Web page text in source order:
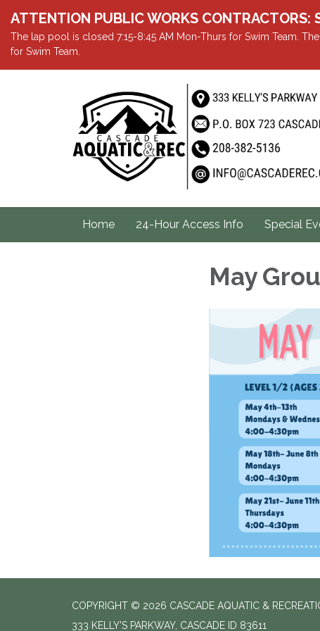
ATTENTION PUBLIC WORKS
The lap pool is closed 7:15-8:45 AM Mon-Thurs for Swim Team.
for Swim Team.
Home 24-Hour Access Info Special
May
COPYRIGHT © 2026 CASCADE AQUATIC &
333 KELLY'S PARKWAY, CASCADE ID 83611